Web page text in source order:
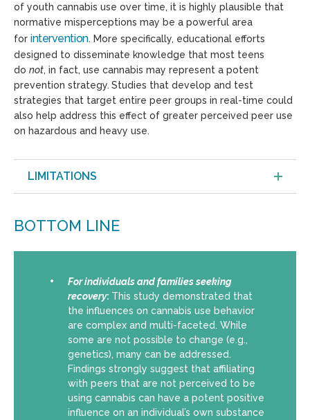
of youth cannabis use over time, it is highly plausible that
normative misperceptions may be a powerful area
for intervention. More specifically, educational efforts
designed to disseminate knowledge that most teens
do not, in fact, use cannabis may represent a potent
prevention strategy. Studies that develop and test
strategies that target entire peer groups in real-time could
also help address this effect of greater perceived peer use
on hazardous and heavy use.
LIMITATIONS
BOTTOM LINE
For individuals and families seeking
recovery: This study demonstrated that
the influences on cannabis use behavior
are complex and multi-faceted. While
some are not possible to change (e.g.,
genetics), many can be addressed.
Findings strongly suggest that affiliating
with peers that are not perceived to be
using cannabis can have a potent positive
influence on an individual’s own substance